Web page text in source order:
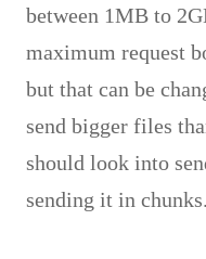
between 1MB to
maximum request
but that can be
send bigger files
should look into
sending it in chunks.